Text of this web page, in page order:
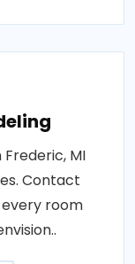
MI
Contact
room